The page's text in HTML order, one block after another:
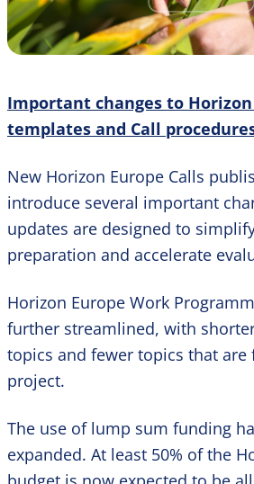
Important changes to
templates and Call
New Horizon Europe Calls
introduce several important
updates are designed to
preparation and accelerate
Horizon Europe Work
further streamlined, with
topics and fewer topics that
project.
The use of lump sum funding
expanded. At least 50% of the